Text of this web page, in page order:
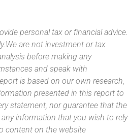
personal tax or financial advice.
are not investment or tax
before making any
and speak with
is based on our own research,
presented in this report to
statement, nor guarantee that the
information that you wish to rely
content on the website